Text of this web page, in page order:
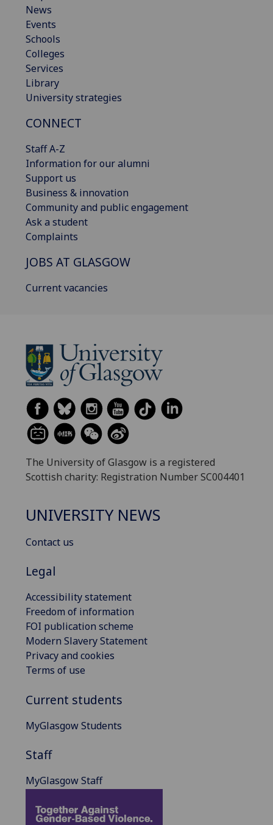
News
Events
Schools
Colleges
Services
Library
University strategies
CONNECT
Staff A-Z
Information for our alumni
Support us
Business & innovation
Community and public engagement
Ask a student
Complaints
JOBS AT GLASGOW
Current vacancies
The University of Glasgow is a registered
Scottish charity: Registration Number SC004401
UNIVERSITY NEWS
Contact us
Legal
Accessibility statement
Freedom of information
FOI publication scheme
Modern Slavery Statement
Privacy and cookies
Terms of use
Current students
MyGlasgow Students
Staff
MyGlasgow Staff